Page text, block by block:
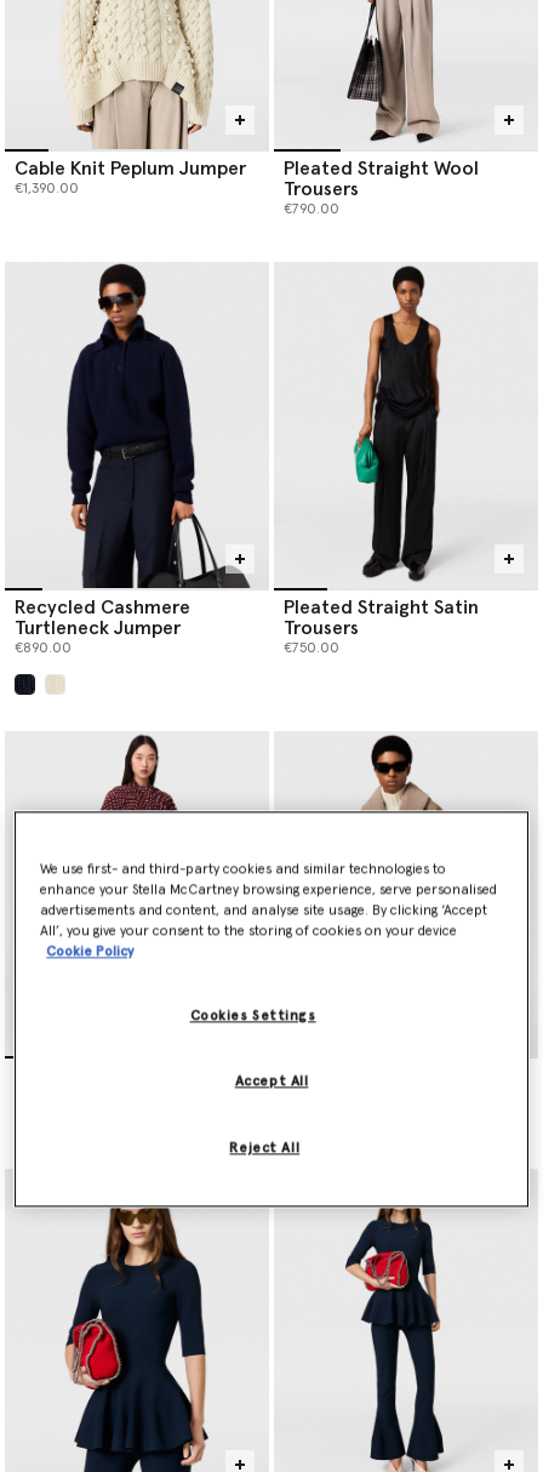
Cable Knit Peplum Jumper
€1,390.00
Pleated Straight Wool
Trousers
€790.00
Recycled Cashmere
Turtleneck Jumper
€890.00
Pleated Straight Satin
Trousers
€750.00
Vegan Suede Plush-
We use first- and third-party cookies and similar technologies to
enhance your Stella McCartney browsing experience, serve personalised
advertisements and content, and analyse site usage. By clicking ‘Accept
All’, you give your consent to the storing of cookies on your device
Cookie Policy
Cookies Settings
Reject All
Accept All